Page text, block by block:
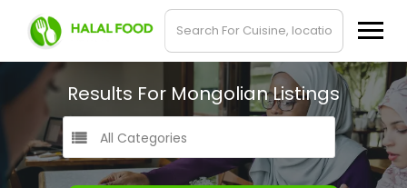
Results For MongolianListings
All Categories